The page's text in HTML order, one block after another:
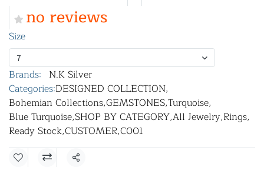
no reviews
Size
7
Brands: N.K Silver
Categories:DESIGNED COLLECTION,
Bohemian Collections,GEMSTONES,Turquoise,
Blue Turquoise,SHOP BY CATEGORY,All Jewelry,Rings,
Ready Stock,CUSTOMER,C001
Share